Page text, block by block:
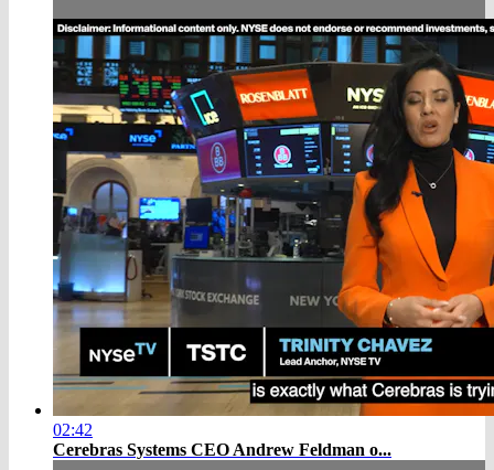
02:42
Cerebras Systems CEO Andrew Feldman o...